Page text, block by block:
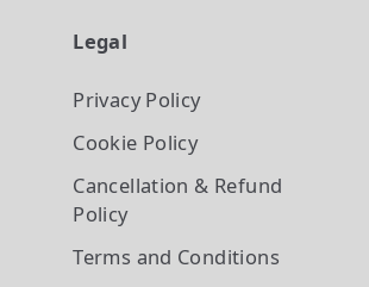
Legal
Privacy Policy
Cookie Policy
Cancellation & Refund
Policy
Terms and Conditions